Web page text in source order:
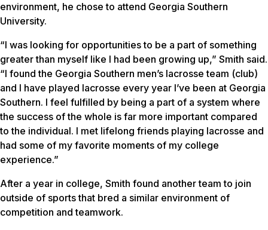
environment, he chose to attend Georgia Southern
University.
“I was looking for opportunities to be a part of something
greater than myself like I had been growing up,” Smith said.
“I found the Georgia Southern men’s lacrosse team (club)
and I have played lacrosse every year I’ve been at Georgia
Southern. I feel fulfilled by being a part of a system where
the success of the whole is far more important compared
to the individual. I met lifelong friends playing lacrosse and
had some of my favorite moments of my college
experience.”
After a year in college, Smith found another team to join
outside of sports that bred a similar environment of
competition and teamwork.